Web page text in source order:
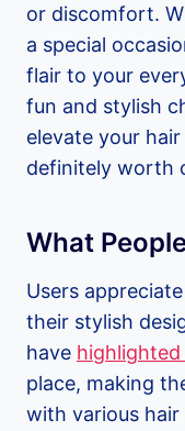
or discomfort.
a special
flair to your
fun and stylish
elevate your
definitely worth
What
Users
their stylish
have
place, making
with various hair